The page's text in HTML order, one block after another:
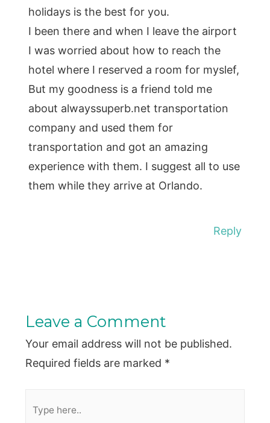
holidays is the best for you.
I been there and when I leave the airport
I was worried about how to reach the
hotel where I reserved a room for myslef,
But my goodness is a friend told me
about alwayssuperb.net transportation
company and used them for
transportation and got an amazing
experience with them. I suggest all to use
them while they arrive at Orlando.
Reply
Leave a Comment
Your email address will not be published.
Required fields are marked *